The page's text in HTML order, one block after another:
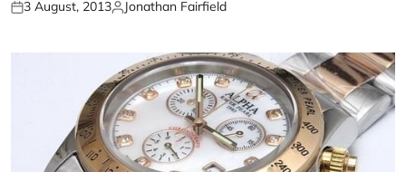
3 August, 2013 Jonathan Fairfield